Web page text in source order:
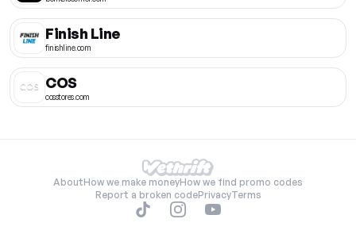
Finish Line
finishline.com
COS
cosstores.com
AboutHow we make moneyHow we find promo codes
Report a broken codePrivacyTerms